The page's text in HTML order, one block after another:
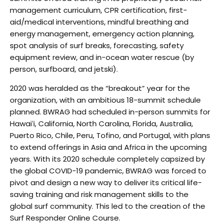
management curriculum, CPR certification, first-
aid/medical interventions, mindful breathing and
energymanagement, emergency action planning,
spot analysis of surf breaks, forecasting, safety
equipment review, and in-ocean water rescue (by
person, surfboard, and jetski).
2020 was heralded as the “breakout” year for the
organization, with an ambitious 18-summit schedule
planned. BWRAG had scheduled in-person summits for
Hawaiʻi, California, North Carolina, Florida,Australia,
Puerto Rico, Chile, Peru, Tofino, and Portugal, with plans
to extend offerings in Asia and Africa in the upcoming
years. With its 2020 schedule completely capsized by
the global COVID-19 pandemic,BWRAG was forced to
pivot and design a new way to deliver its critical life-
saving training and riskmanagement skills to the
global surf community. This led to the creation of the
Surf Responder Online Course.